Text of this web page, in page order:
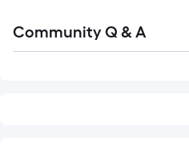
All
Community Q & A